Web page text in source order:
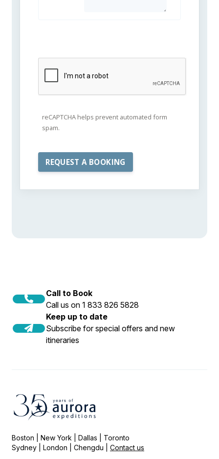
reCAPTCHA helps prevent automated form
spam.
Call to Book
Call us on 1 833 826 5828
Keep up to date
Subscribe for special offers and new
itineraries
Boston | New York | Dallas | Toronto
Sydney | London | Chengdu | Contact us